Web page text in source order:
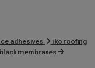
adhesives
iko roofing
membranes